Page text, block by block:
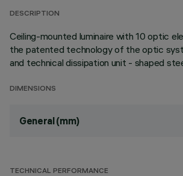
DESCRIPTION
Ceiling-mounted luminaire with 10 optic
the patented technology of the optic
and technical dissipation unit - shaped
DIMENSIONS
General (mm)
TECHNICAL PERFORMANCE